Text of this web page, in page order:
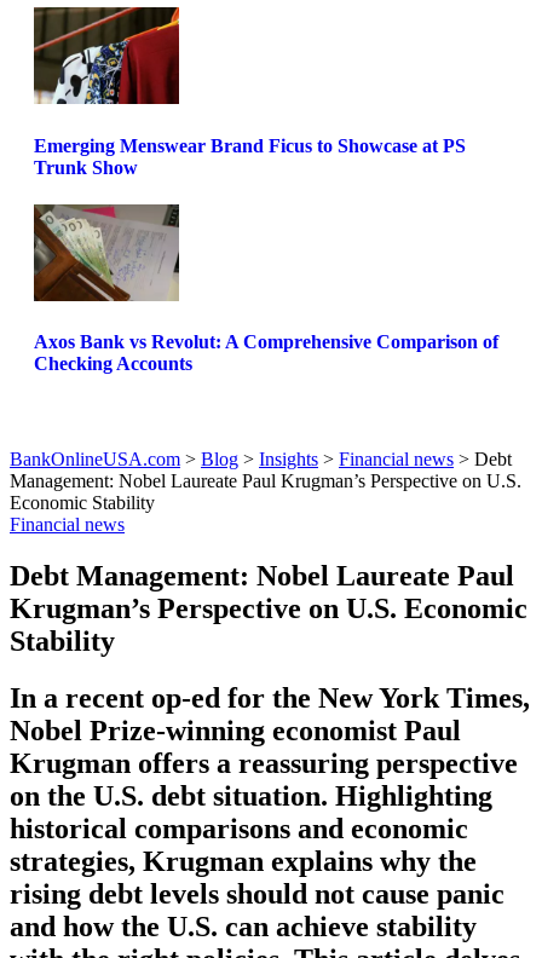
Emerging Menswear Brand Ficus to Showcase at PS
Trunk Show
Axos Bank vs Revolut: A Comprehensive Comparison of
Checking Accounts
BankOnlineUSA.com > Blog > Insights > Financial news > Debt
Management: Nobel Laureate Paul Krugman’s Perspective on U.S.
Economic Stability
Financial news
Debt Management: Nobel Laureate Paul
Krugman’s Perspective on U.S. Economic
Stability
In a recent op-ed for the New York Times,
Nobel Prize-winning economist Paul
Krugman offers a reassuring perspective
on the U.S. debt situation. Highlighting
historical comparisons and economic
strategies, Krugman explains why the
rising debt levels should not cause panic
and how the U.S. can achieve stability